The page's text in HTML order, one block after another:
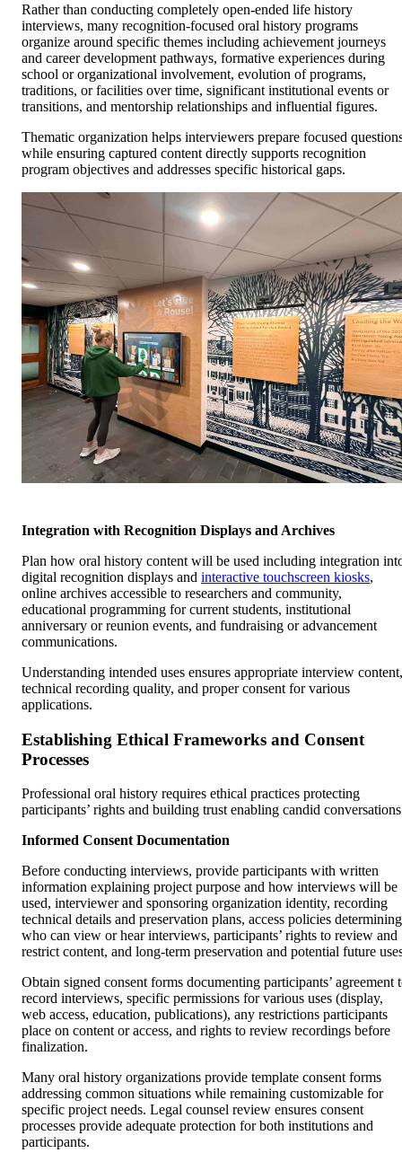
Rather than conducting completely open-ended life history
interviews, many recognition-focused oral history programs
organize around specific themes including achievement journeys
and career development pathways, formative experiences during
school or organizational involvement, evolution of programs,
traditions, or facilities over time, significant institutional events or
transitions, and mentorship relationships and influential figures.
Thematic organization helps interviewers prepare focused
while ensuring captured content directly supports recognition
program objectives and addresses specific historical gaps.
Integration with Recognition Displays and Archives
Plan how oral history content will be used including integration
digital recognition displays and interactive touchscreen kiosks,
online archives accessible to researchers and community,
educational programming for current students, institutional
anniversary or reunion events, and fundraising or advancement
communications.
Understanding intended uses ensures appropriate interview content,
technical recording quality, and proper consent for various
applications.
Establishing Ethical Frameworks and Consent
Processes
Professional oral history requires ethical practices protecting
participants’ rights and building trust enabling candid
Informed Consent Documentation
Before conducting interviews, provide participants with written
information explaining project purpose and how interviews will be
used, interviewer and sponsoring organization identity, recording
technical details and preservation plans, access policies determining
who can view or hear interviews, participants’ rights to review and
restrict content, and long-term preservation and potential future
Obtain signed consent forms documenting participants’ agreement
record interviews, specific permissions for various uses (display,
web access, education, publications), any restrictions participants
place on content or access, and rights to review recordings before
finalization.
Many oral history organizations provide template consent forms
addressing common situations while remaining customizable for
specific project needs. Legal counsel review ensures consent
processes provide adequate protection for both institutions and
participants.